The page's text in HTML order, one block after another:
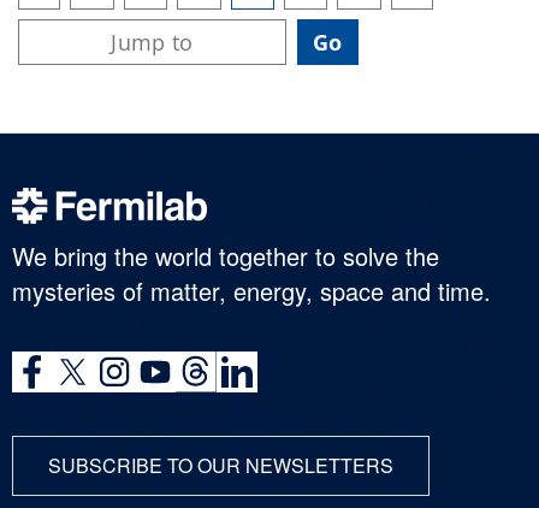
We bring the world together to solve the
mysteries of matter, energy, space and time.
SUBSCRIBE TO OUR NEWSLETTERS